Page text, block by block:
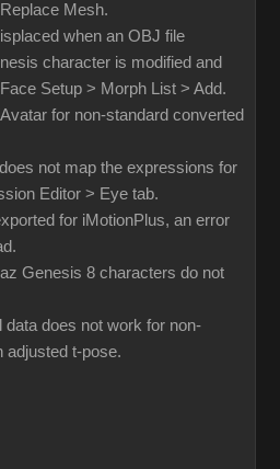
Mesh.
when an OBJ file
character is modified and
Setup > Morph List > Add.
for non-standard converted
not map the expressions for
Editor > Eye tab.
for iMotionPlus, an error
Genesis 8 characters do not
data does not work for non-
adjusted t-pose.